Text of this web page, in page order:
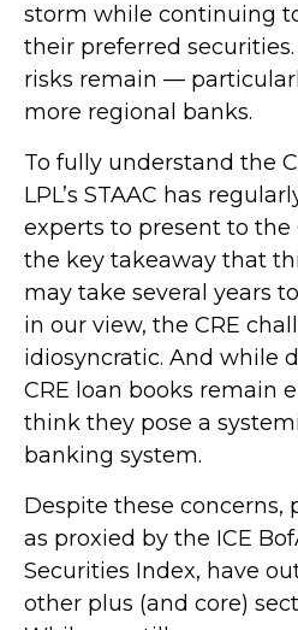
storm while continuing
their preferred
risks remain —
more regional banks.
To fully understand the
LPL’s STAAC has
experts to present to
the key takeaway that
may take several years
in our view, the CRE
idiosyncratic. And while
CRE loan books remain
think they pose a
banking system.
Despite these concerns,
as proxied by the ICE
Securities Index, have
other plus (and core)